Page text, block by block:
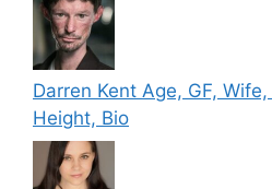
Darren Kent Age, GF,
Height, Bio